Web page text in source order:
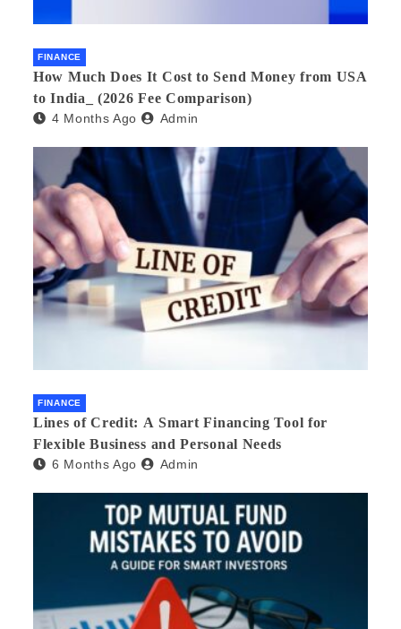
FINANCE
How Much Does It Cost to Send Money from USA
to India_ (2026 Fee Comparison)
4 Months Ago Admin
FINANCE
Lines of Credit: A Smart Financing Tool for
Flexible Business and Personal Needs
6 Months Ago Admin